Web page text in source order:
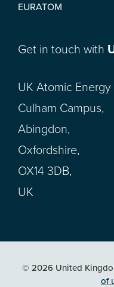
EURATOM
Get in touch with
UK Atomic
Culham Campus,
Abingdon,
Oxfordshire,
OX14 3DB,
UK
© 2026 United
of